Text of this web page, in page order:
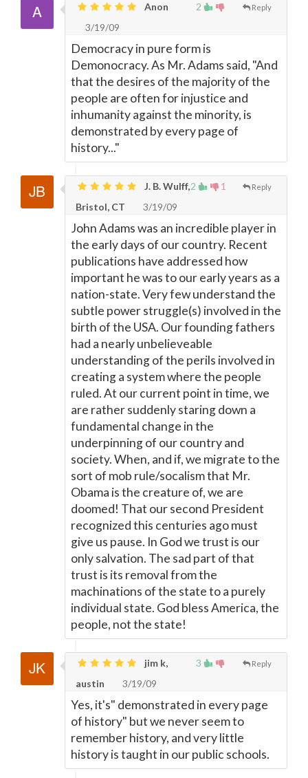
2 Reply
Anon
3/19/09
Democracy in pure form is
Demonocracy. As Mr. Adams said, "And
that the desires of the majority of the
people are often for injustice and
inhumanity against the minority, is
demonstrated by every page of
history..."
2 1 Reply
J. B. Wulff,
Bristol, CT
3/19/09
John Adams was an incredible player in
the early days of our country. Recent
publications have addressed how
important he was to our early years as a
nation-state. Very few understand the
subtle power struggle(s) involved in the
birth of the USA. Our founding fathers
had a nearly unbelieveable
understanding of the perils involved in
creating a system where the people
ruled. At our current point in time, we
are rather suddenly staring down a
fundamental change in the
underpinning of our country and
society. When, and if, we migrate to the
sort of mob rule/socalism that Mr.
Obama is the creature of, we are
doomed! That our second President
recognized this centuries ago must
give us pause. In God we trust is our
only salvation. The sad part of that
trust is its removal from the
machinations of the state to a purely
individual state. God bless America, the
people, not the state!
3 Reply
jim k,
austin
3/19/09
Yes, it's" demonstrated in every page
of history" but we never seem to
remember history, and very little
history is taught in our public schools.